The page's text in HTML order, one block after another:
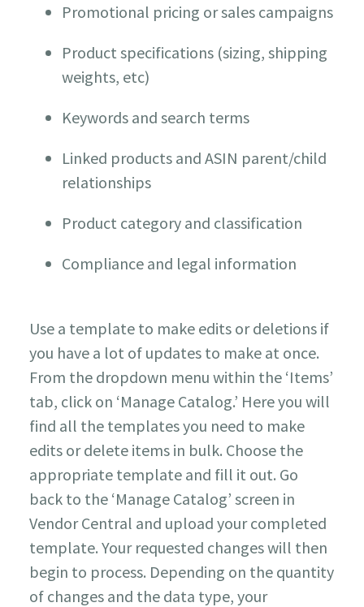
Promotional pricing or sales campaigns
Product specifications (sizing, shipping
weights, etc)
Keywords and search terms
Linked products and ASIN parent/child
relationships
Product category and classification
Compliance and legal information
Use a template to make edits or deletions if
you have a lot of updates to make at once.
From the dropdown menu within the ‘Items’
tab, click on ‘Manage Catalog.’ Here you will
find all the templates you need to make
edits or delete items in bulk. Choose the
appropriate template and fill it out. Go
back to the ‘Manage Catalog’ screen in
Vendor Central and upload your completed
template. Your requested changes will then
begin to process. Depending on the quantity
of changes and the data type, your